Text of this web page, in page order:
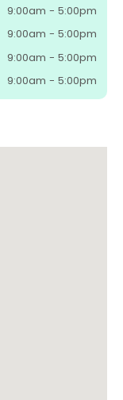
9:00am - 5:00pm
9:00am - 5:00pm
9:00am - 5:00pm
9:00am - 5:00pm